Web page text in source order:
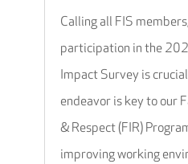
Calling all FIS
participation in the
Impact Survey is
endeavor is key to our
& Respect (FIR)
improving working